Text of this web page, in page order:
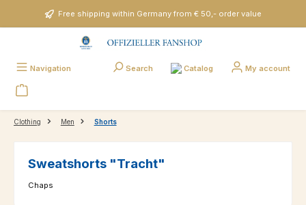
Skip to main contentFree shipping within Germany from € 50,- order value
Navigation Search Catalog My account
Clothing Men Shorts
Sweatshorts "Tracht"
Chaps